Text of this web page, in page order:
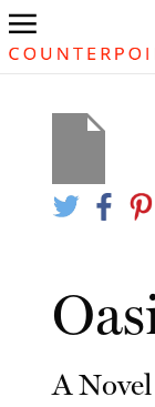
A Novel